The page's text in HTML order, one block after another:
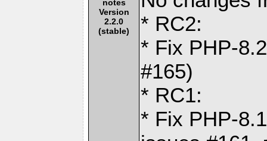
notes
Version
2.2.0
(stable)
* RC2:
* Fix PHP-
#165)
* RC1:
* Fix PHP-